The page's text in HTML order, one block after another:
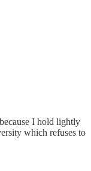
I hold lightly
which refuses to